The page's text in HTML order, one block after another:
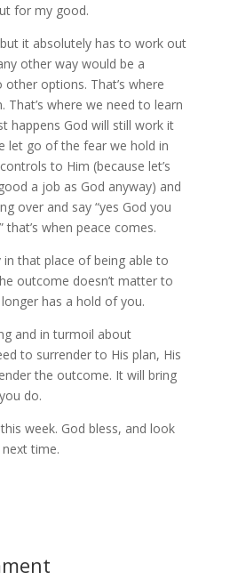
for my good.
it absolutely has to work out
other way would be a
options. That’s where
where we need to learn
happens God will still work it
let go of the fear we hold in
to Him (because let’s
a job as God anyway) and
over and say “yes God you
that’s when peace comes.
that place of being able to
outcome doesn’t matter to
has a hold of you.
and in turmoil about
to surrender to His plan, His
the outcome. It will bring
do.
week. God bless, and look
time.